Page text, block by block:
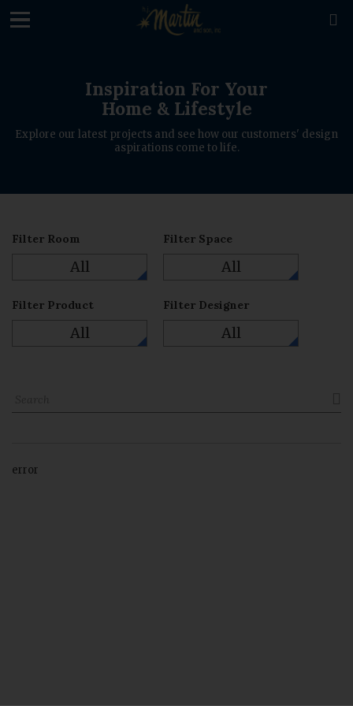

Inspiration For Your
Home & Lifestyle
Explore our latest projects and see how our customers' design
aspirations come to life.
Filter Room
All
Filter Space
All
Filter Product
All
Filter Designer
All
error
loading